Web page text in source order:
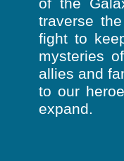
of the
traverse
fight to
mysteries
allies and
to our
expand.